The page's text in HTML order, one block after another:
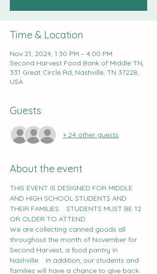
Time & Location
Nov 21, 2024, 1:30 PM – 4:00 PM
Second Harvest Food Bank of Middle TN,
331 Great Circle Rd, Nashville, TN 37228,
USA
Guests
+ 24 other guests
About the event
THIS EVENT IS DESIGNED FOR MIDDLE
AND HIGH SCHOOL STUDENTS AND
THEIR FAMILIES.   STUDENTS MUST BE 12
OR OLDER TO ATTEND.
We are collecting canned goods all
throughout the month of November for
Second Harvest, a food pantry in
Nashville.   In addition, our students and
families will have a chance to give back